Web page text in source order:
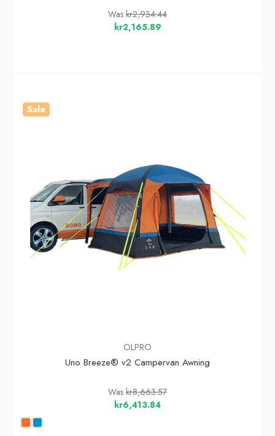
Was kr2,934.44
kr2,165.89
Sale
OLPRO
Uno Breeze® v2 Campervan Awning
Was kr8,663.57
kr6,413.84